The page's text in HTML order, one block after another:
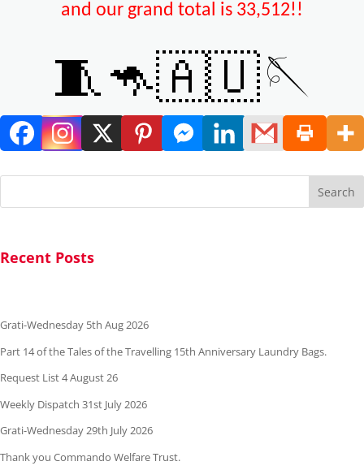
and our grand total is 33,512!!
🧵🦘🇦🇺🪡
Search
Recent Posts
Grati-Wednesday 5th Aug 2026
Part 14 of the Tales of the Travelling 15th Anniversary Laundry Bags.
Request List 4 August 26
Weekly Dispatch 31st July 2026
Grati-Wednesday 29th July 2026
Thank you Commando Welfare Trust.